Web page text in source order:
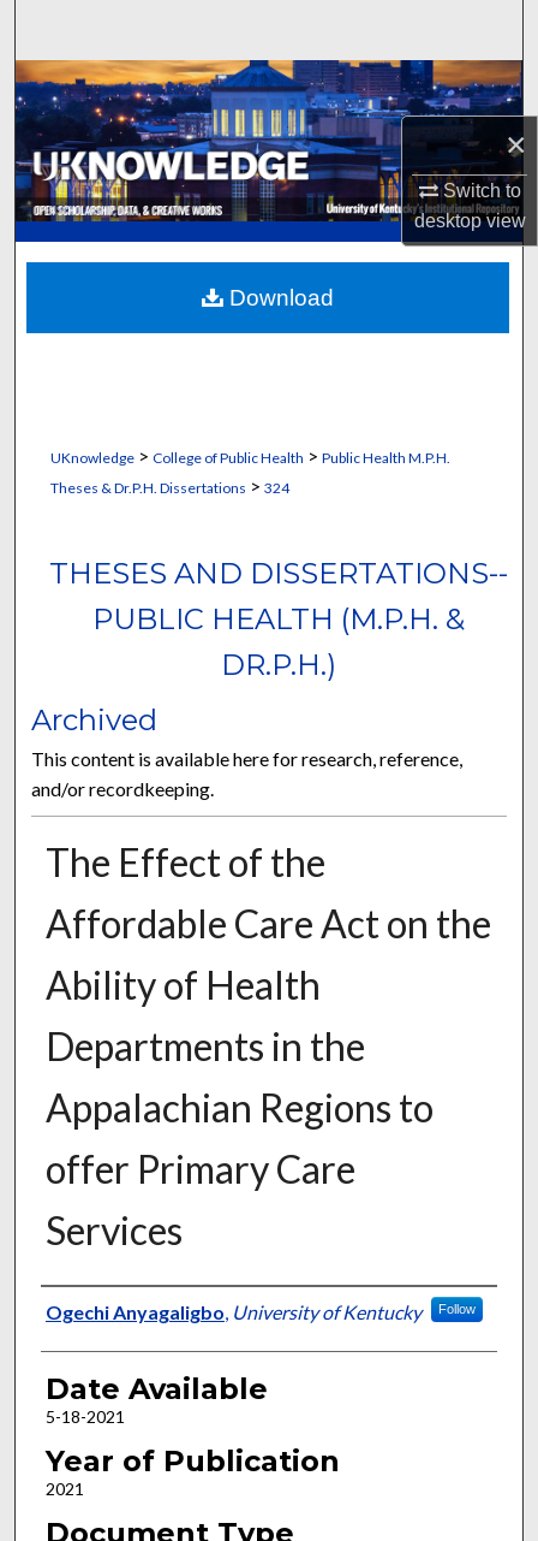
×
Switch to
desktopview
Browse Collections
My Account
About
Digital Commons Network™
UKnowledge> College of Public Health > Public Health M.P.H.
Theses & Dr.P.H. Dissertations > 324
THESES AND DISSERTATIONS--
PUBLIC HEALTH (M.P.H. &
DR.P.H.)
Archived
This content is available here for research, reference,
and/or recordkeeping.
The Effect of the
Affordable Care Act on the
Ability of Health
Departments in the
Appalachian Regions to
offer Primary Care
Services
Author
Ogechi Anyagaligbo, University of Kentucky Follow
Date Available
5-18-2021
Year of Publication
2021
Document Type
Download